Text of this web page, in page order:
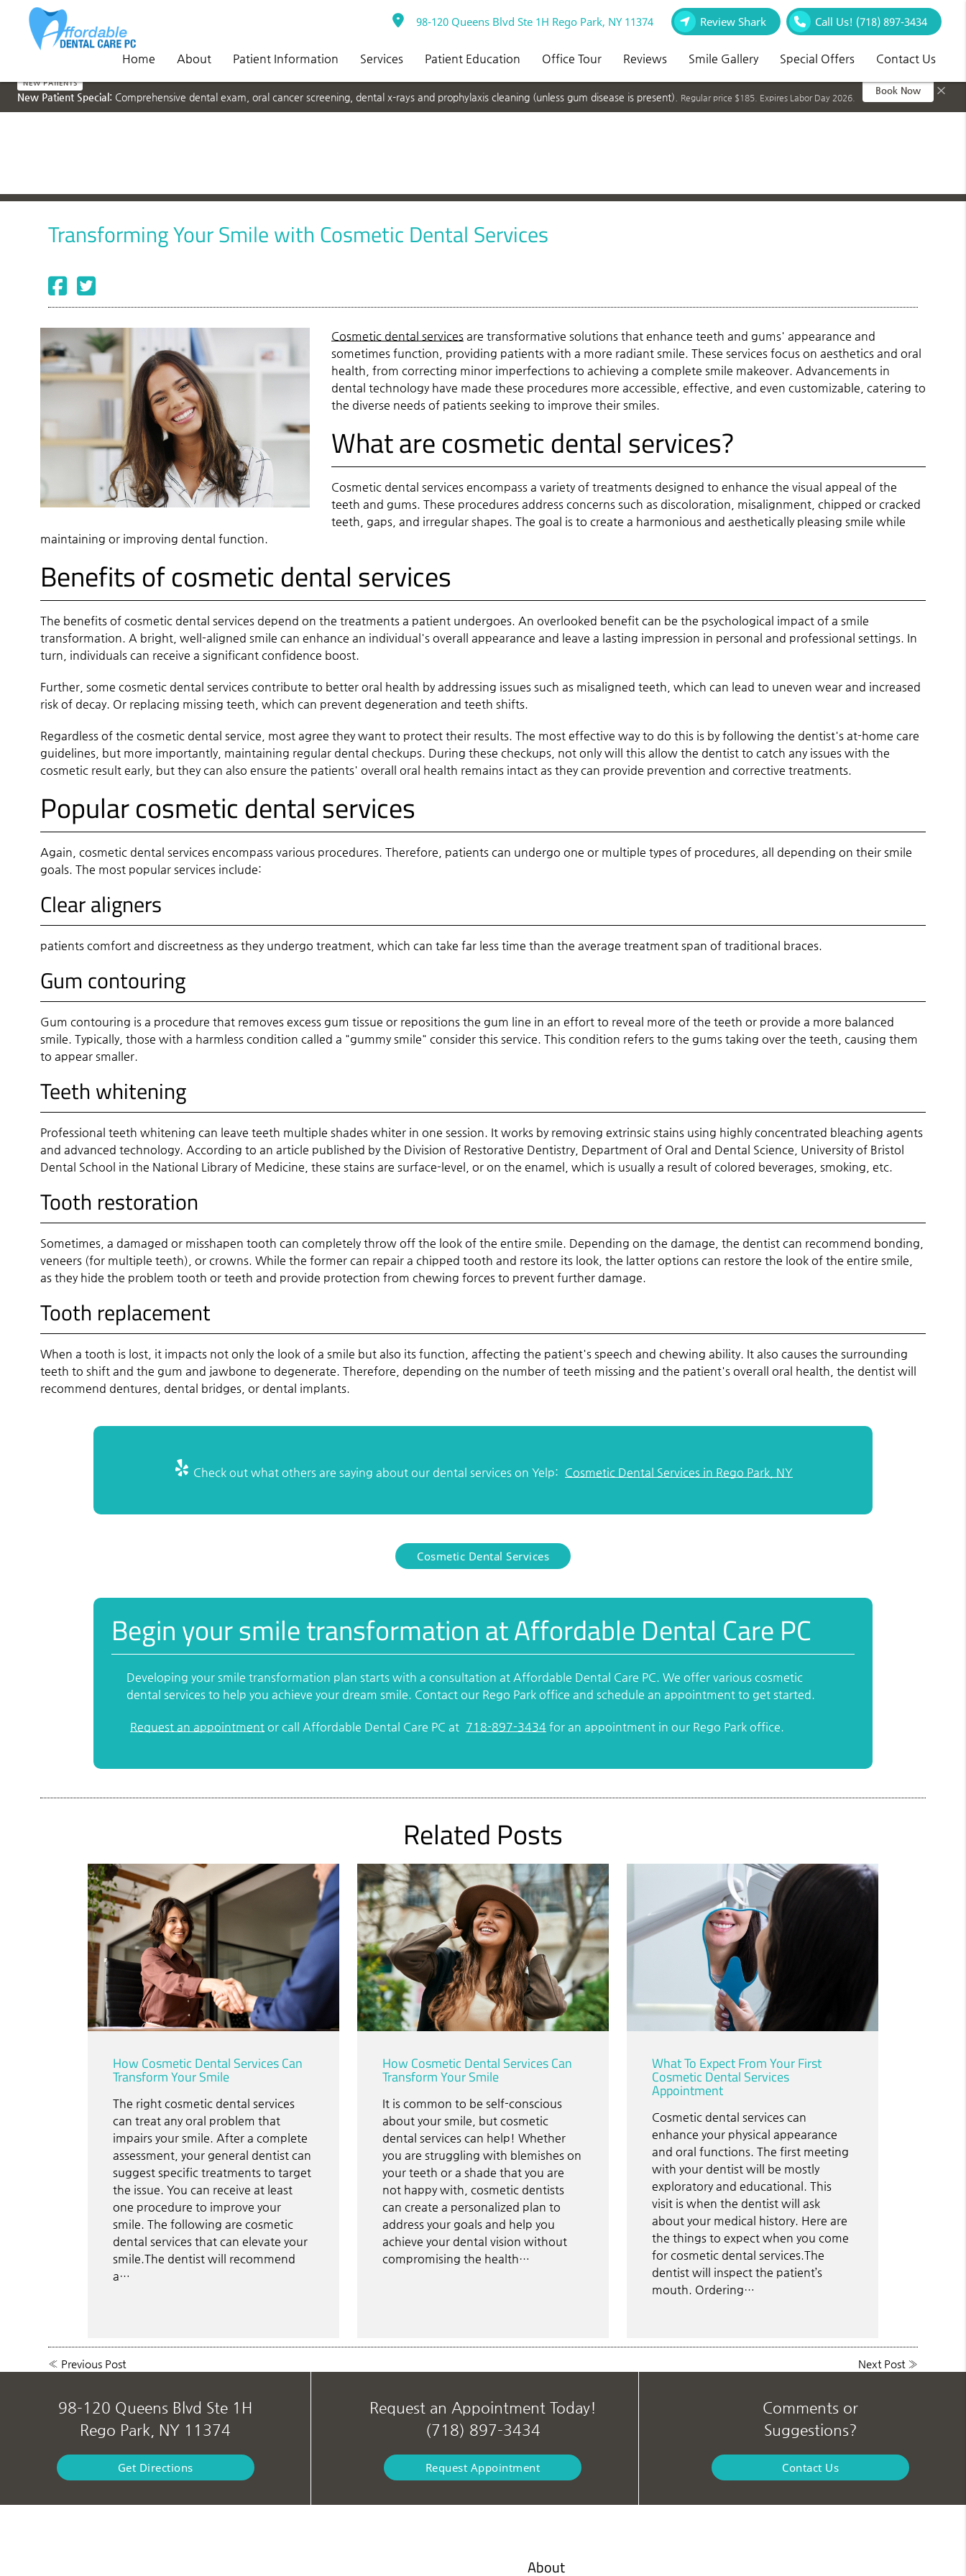
98-120 Queens Blvd Ste 1H Rego Park, NY 11374 Review Shark Call Us! (718) 897-3434
Home About Patient Information Services Patient Education Office Tour Reviews Smile Gallery Special Offers Contact Us
Transforming Your Smile with Cosmetic Dental Services
Cosmetic dental servicesare transformative solutions that enhance teeth and gums' appearance and
sometimes function, providing patients with a more radiant smile. These services focus on aesthetics and oral
health, from correcting minor imperfections to achieving a complete smile makeover. Advancements in
dental technology have made these procedures more accessible, effective, and even customizable, catering to
the diverse needs of patients seeking to improve their smiles.
What are cosmetic dental services?
Cosmetic dental services encompass a variety of treatments designed to enhance the visual appeal of the
teeth and gums. These procedures address concerns such as discoloration, misalignment, chipped or cracked
teeth, gaps, and irregular shapes. The goal is to create a harmonious and aesthetically pleasing smile while
maintaining or improving dental function.
Benefits of cosmetic dental services
The benefits of cosmetic dental services depend on the treatments a patient undergoes. An overlooked benefit can be the psychological impact of a smile
transformation. A bright, well-aligned smile can enhance an individual's overall appearance and leave a lasting impression in personal and professional settings. In
turn, individuals can receive a significant confidence boost.
Further, some cosmetic dental services contribute to better oral health by addressing issues such as misaligned teeth, which can lead to uneven wear and increased
risk of decay. Or replacing missing teeth, which can prevent degeneration and teeth shifts.
Regardless of the cosmetic dental service, most agree they want to protect their results. The most effective way to do this is by following the dentist's at-home care
guidelines, but more importantly, maintaining regular dental checkups. During these checkups, not only will this allow the dentist to catch any issues with the
cosmetic result early, but they can also ensure the patients' overall oral health remains intact as they can provide prevention and corrective treatments.
Popular cosmetic dental services
Again, cosmetic dental services encompass various procedures. Therefore, patients can undergo one or multiple types of procedures, all depending on their smile
goals. The most popular services include:
Clear aligners
patients comfort and discreetness as they undergo treatment, which can take far less time than the average treatment span of traditional braces.
Gum contouring
Gum contouring is a procedure that removes excess gum tissue or repositions the gum line in an effort to reveal more of the teeth or provide a more balanced
smile. Typically, those with a harmless condition called a "gummy smile" consider this service. This condition refers to the gums taking over the teeth, causing them
to appear smaller.
Teeth whitening
Professional teeth whitening can leave teeth multiple shades whiter in one session. It works by removing extrinsic stains using highly concentrated bleaching agents
and advanced technology. According to an article published by the Division of Restorative Dentistry, Department of Oral and Dental Science, University of Bristol
Dental School in the National Library of Medicine, these stains are surface-level, or on the enamel, which is usually a result of colored beverages, smoking, etc.
Tooth restoration
Sometimes, a damaged or misshapen tooth can completely throw off the look of the entire smile. Depending on the damage, the dentist can recommend bonding,
veneers (for multiple teeth), or crowns. While the former can repair a chipped tooth and restore its look, the latter options can restore the look of the entire smile,
as they hide the problem tooth or teeth and provide protection from chewing forces to prevent further damage.
Tooth replacement
When a tooth is lost, it impacts not only the look of a smile but also its function, affecting the patient's speech and chewing ability. It also causes the surrounding
teeth to shift and the gum and jawbone to degenerate. Therefore, depending on the number of teeth missing and the patient's overall oral health, the dentist will
recommend dentures, dental bridges, or dental implants.
Check out what others are saying about our dental services on Yelp: Cosmetic Dental Services in Rego Park, NY
Cosmetic Dental Services
Begin your smile transformation at Affordable Dental Care PC
Developing your smile transformation plan starts with a consultation at Affordable Dental Care PC. We offer various cosmetic
dental services to help you achieve your dream smile. Contact our Rego Park office and schedule an appointment to get started.
Request an appointmentor call Affordable Dental Care PC at 718-897-3434for an appointment in our Rego Park office.
Related Posts
How Cosmetic Dental Services Can
Transform Your Smile
The right cosmetic dental services
can treat any oral problem that
impairs your smile. After a complete
assessment, your general dentist can
suggest specific treatments to target
the issue. You can receive at least
one procedure to improve your
smile. The following are cosmetic
dental services that can elevate your
smile.The dentist will recommend
a…
How Cosmetic Dental Services Can
Transform Your Smile
It is common to be self-conscious
about your smile, but cosmetic
dental services can help! Whether
you are struggling with blemishes on
your teeth or a shade that you are
not happy with, cosmetic dentists
can create a personalized plan to
address your goals and help you
achieve your dental vision without
compromising the health…
What To Expect From Your First
Cosmetic Dental Services
Appointment
Cosmetic dental services can
enhance your physical appearance
and oral functions. The first meeting
with your dentist will be mostly
exploratory and educational. This
visit is when the dentist will ask
about your medical history. Here are
the things to expect when you come
for cosmetic dental services.The
dentist will inspect the patient’s
mouth. Ordering…
« Previous Post Next Post»
98-120 Queens Blvd Ste 1H
Rego Park, NY 11374
Get Directions
Request an Appointment Today!
(718) 897-3434
Request Appointment
Comments or
Suggestions?
Contact Us
About
NEW PATIENTS
New Patient Special: Comprehensive dental exam, oral cancer screening, dental x-rays and prophylaxis cleaning (unless gum disease is present). Regular price $185. Expires Labor Day 2026.
Book Now ×